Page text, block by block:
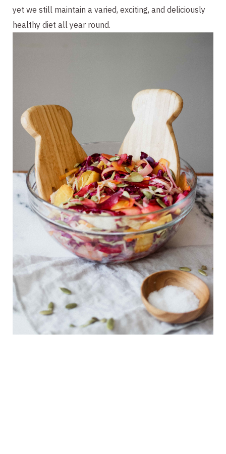
yet we still maintain a varied, exciting, and deliciously
healthy diet all year round.